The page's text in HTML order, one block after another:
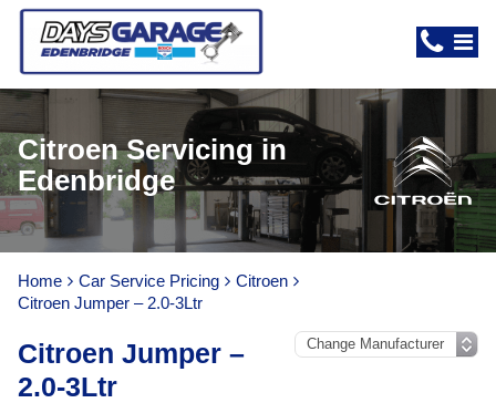
Citroen Servicing in
Edenbridge
Home Car Service Pricing
Citroen
Citroen Jumper – 2.0-3Ltr
Citroen Jumper –
2.0-3Ltr